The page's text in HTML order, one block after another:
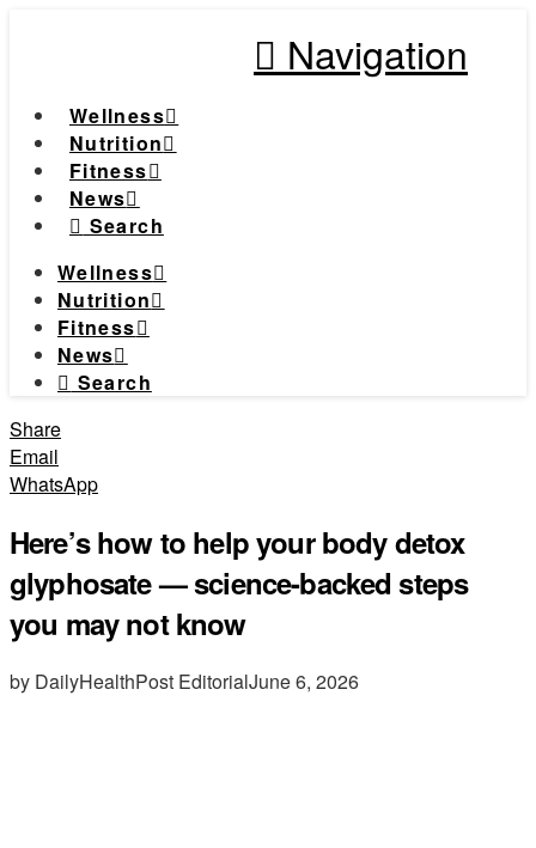
Navigation
Wellness
Nutrition
Fitness
News
Search
Wellness
Nutrition
Fitness
News
Search
Share
Email
WhatsApp
Here’s how to help your body detox
glyphosate — science-backed steps
you may not know
by DailyHealthPost EditorialJune 6, 2026